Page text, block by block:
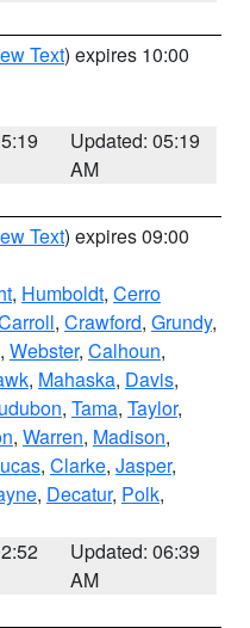
Text) expires 10:00
Updated: 05:19
AM
Text) expires 09:00
, Humboldt, Cerro
, Crawford, Grundy,
, Webster, Calhoun,
, Mahaska, Davis,
, Tama, Taylor,
, Warren, Madison,
, Clarke, Jasper,
, Decatur, Polk,
Updated: 06:39
AM